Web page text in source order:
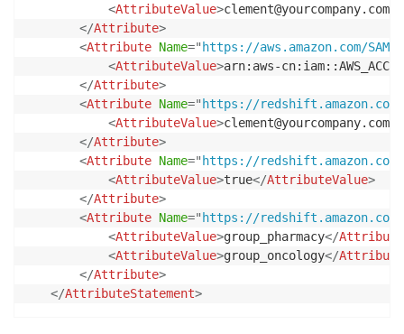
<AttributeValue>clement@yourcompany.com
</Attribute>
<Attribute Name=" https://aws.amazon.com/
<AttributeValue>arn:aws-
</Attribute>
<Attribute Name=" https://redshift.amazon.com/
<AttributeValue>clement@yourcompany.com
</Attribute>
<Attribute Name=" https://
<AttributeValue>true</AttributeValue>
</Attribute>
<Attribute Name=" https://redshift.amazon.com/
<AttributeValue>group_pharmacy</
<AttributeValue>group_oncology</
</Attribute>
</AttributeStatement>